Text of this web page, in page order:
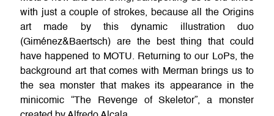
with just a couple of strokes, because all the Origins
art made by this dynamic illustration duo
(Giménez&Baertsch) are the best thing that could
have happened to MOTU. Returning to our LoPs, the
background art that comes with Merman brings us to
the sea monster that makes its appearance in the
minicomic “The Revenge of Skeletor”, a monster